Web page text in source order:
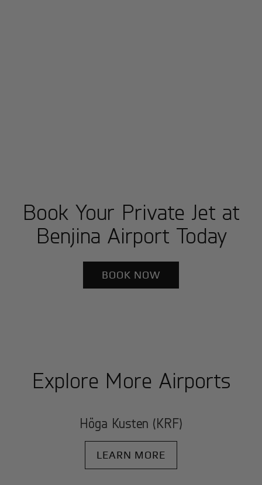
Book Your Private Jet at
Benjina Airport Today
BOOK NOW
Explore More Airports
Höga Kusten (KRF)
LEARN MORE